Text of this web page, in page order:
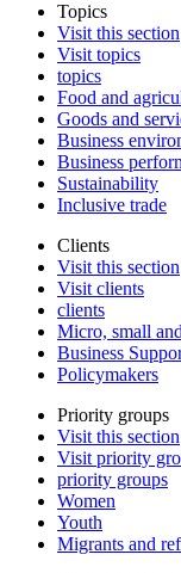
Topics
Visit this section
Visit topics
topics
Food and
Goods and
Business
Business
Sustainability
Inclusive trade
Clients
Visit this section
Visit clients
clients
Micro, small
Business
Policymakers
Priority groups
Visit this section
Visit priority
priority groups
Women
Youth
Migrants and